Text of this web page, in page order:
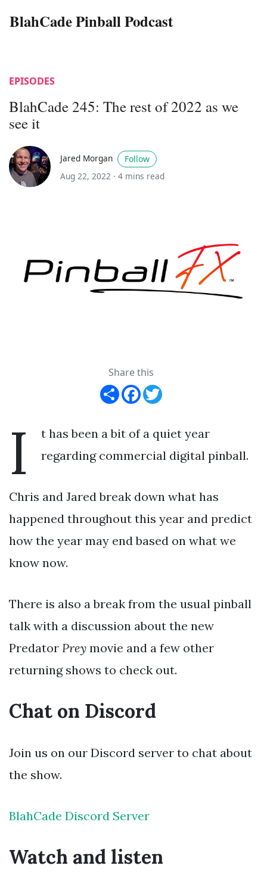
BlahCade Pinball Podcast
EPISODES
BlahCade 245: The rest of 2022 as we
see it
Jared Morgan
Follow
Aug 22, 2022 · 4 mins read
Share this
Share Facebook
I
t has been a bit of a quiet year
regarding commercial digital pinball.
Chris and Jared break down what has
happened throughout this year and predict
how the year may end based on what we
know now.
There is also a break from the usual pinball
talk with a discussion about the new
Predator Prey movie and a few other
returning shows to check out.
Chat on Discord
Join us on our Discord server to chat about
the show.
BlahCade Discord Server
Watch and listen